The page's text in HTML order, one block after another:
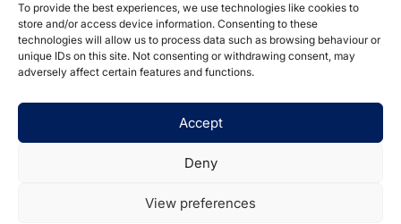
To provide the best experiences, we use technologies like cookies to
store and/or access device information. Consenting to these
technologies will allow us to process data such as browsing behaviour or
unique IDs on this site. Not consenting or withdrawing consent, may
adversely affect certain features and functions.
Accept
Deny
View preferences
LinkedIn